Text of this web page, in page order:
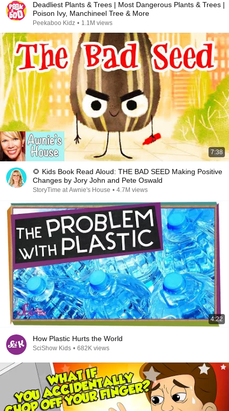
Deadliest Plants & Trees | Most Dangerous Plants & Trees |
Poison Ivy, Manchineel Tree & More
Peekaboo Kidz • 1.1M views
7:38
🌻 Kids Book Read Aloud: THE BAD SEED Making Positive
Changes by Jory John and Pete Oswald
StoryTime at Awnie's House • 4.7M views
4:22
How Plastic Hurts the World
SciShow Kids • 682K views